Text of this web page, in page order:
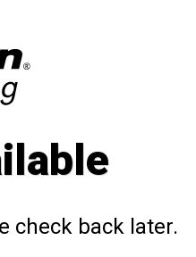
check back later.